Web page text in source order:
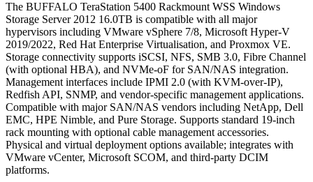
The BUFFALO TeraStation 5400 Rackmount WSS Windows
Storage Server 2012 16.0TB is compatible with all major
hypervisors including VMware vSphere 7/8, Microsoft Hyper-V
2019/2022, Red Hat Enterprise Virtualisation, and Proxmox VE.
Storage connectivity supports iSCSI, NFS, SMB 3.0, Fibre Channel
(with optional HBA), and NVMe-oF for SAN/NAS integration.
Management interfaces include IPMI 2.0 (with KVM-over-IP),
Redfish API, SNMP, and vendor-specific management applications.
Compatible with major SAN/NAS vendors including NetApp, Dell
EMC, HPE Nimble, and Pure Storage. Supports standard 19-inch
rack mounting with optional cable management accessories.
Physical and virtual deployment options available; integrates with
VMware vCenter, Microsoft SCOM, and third-party DCIM
platforms.